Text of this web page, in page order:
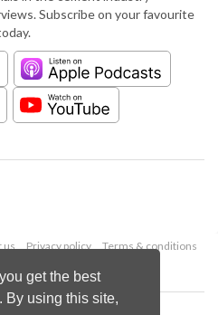
get the best
By using this site,
Subscribe on your favourite
us Privacy policy
Terms & conditions
Publications Ltd.